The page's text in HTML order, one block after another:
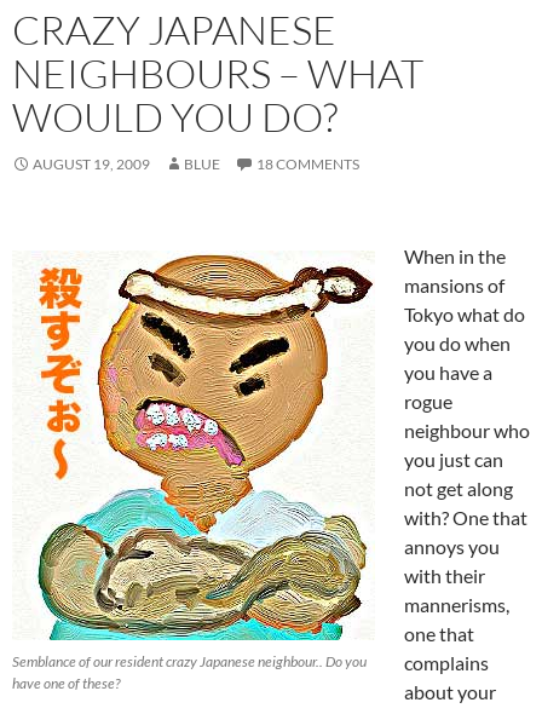
CRAZY JAPANESE
NEIGHBOURS – WHAT
WOULD YOU DO?
AUGUST 19, 2009 BLUE 18 COMMENTS
Semblance of our resident crazy Japanese neighbour.. Do you
have one of these?
When in the
mansions of
Tokyo what do
you do when
you have a
rogue
neighbour who
you just can
not get along
with? One that
annoys you
with their
mannerisms,
one that
complains
about your